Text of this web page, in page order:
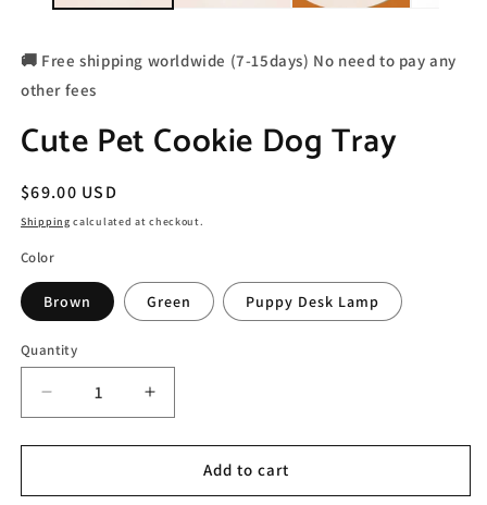
🚚 Free shipping worldwide (7-15days) No need to pay any
other fees
Cute Pet Cookie Dog Tray
Regular
price
$69.00 USD
Shipping calculated at checkout.
Color
Brown Green Puppy Desk Lamp
Quantity
Decrease
quantity
for
Pet
Increase
quantity
for
Pet
Add to cart